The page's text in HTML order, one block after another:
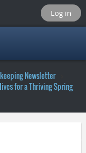
Log in
Newsletter
for a Thriving Spring